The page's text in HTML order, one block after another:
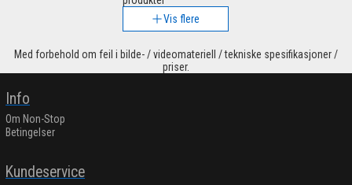
Vis flere
Med forbehold om feil i bilde- / videomateriell / tekniske spesifikasjoner /
priser.
Info
Om Non-Stop
Betingelser
Kundeservice